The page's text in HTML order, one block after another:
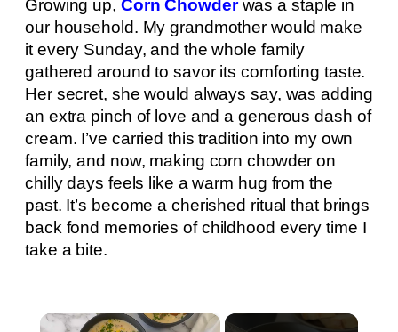
Growing up, Corn Chowderwas a staple in
our household. My grandmother would make
it every Sunday, and the whole family
gathered around to savor its comforting taste.
Her secret, she would always say, was adding
an extra pinch of love and a generous dash of
cream. I’ve carried this tradition into my own
family, and now, making corn chowder on
chilly days feels like a warm hug from the
past. It’s become a cherished ritual that brings
back fond memories of childhood every time I
take a bite.
×